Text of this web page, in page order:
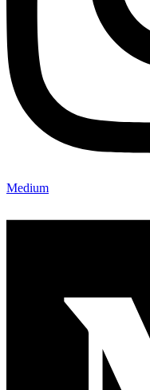
Medium